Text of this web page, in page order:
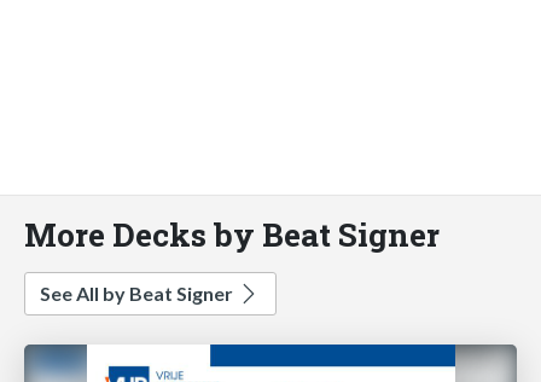
More Decks by Beat Signer
See All by Beat Signer